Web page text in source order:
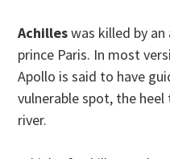
Achilleswas killed by
prince Paris. In most
Apollo is said to have
vulnerable spot, the
river.